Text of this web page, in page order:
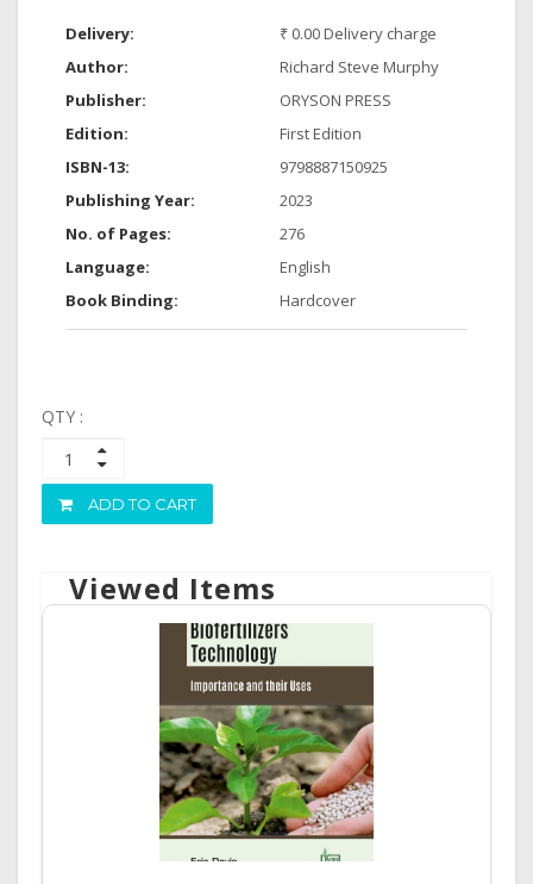
Delivery:
₹ 0.00 Delivery charge
Author:
Richard Steve Murphy
Publisher:
ORYSON PRESS
Edition:
First Edition
ISBN-13:
9798887150925
Publishing Year:
2023
No. of Pages:
276
Language:
English
Book Binding:
Hardcover
QTY :
ADD TO CART
Viewed Items